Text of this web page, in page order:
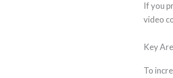
If you
video
Key
To